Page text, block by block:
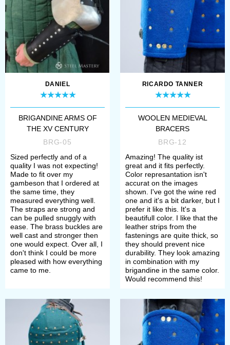
fragment ...
DANIEL
BRIGANDINE ARMS OF
THE XV CENTURY
BRG-05
Sized perfectly and of a
quality I was not expecting!
Made to fit over my
gambeson that I ordered at
the same time, they
measured everything well.
The straps are strong and
can be pulled snuggly with
ease. The brass buckles are
well cast and stronger then
one would expect. Over all, I
don't think I could be more
pleased with how everything
came to me.
RICARDO TANNER
WOOLEN MEDIEVAL
BRACERS
BRG-12
Amazing! The quality ist
great and it fits perfectly.
Color represantation isn't
accurat on the images
shown. I've got the wine red
one and it's a bit darker, but I
prefer it like this. It's a
beautifull color. I like that the
leather strips from the
fastenings are quite thick, so
they should prevent nice
durability. They look amazing
in combination with my
brigandine in the same color.
Would recommend this!